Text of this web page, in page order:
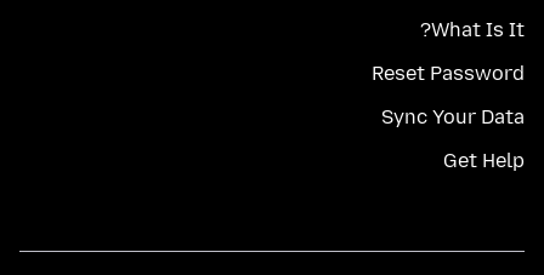
What Is It?
Reset Password
Sync Your Data
Get Help